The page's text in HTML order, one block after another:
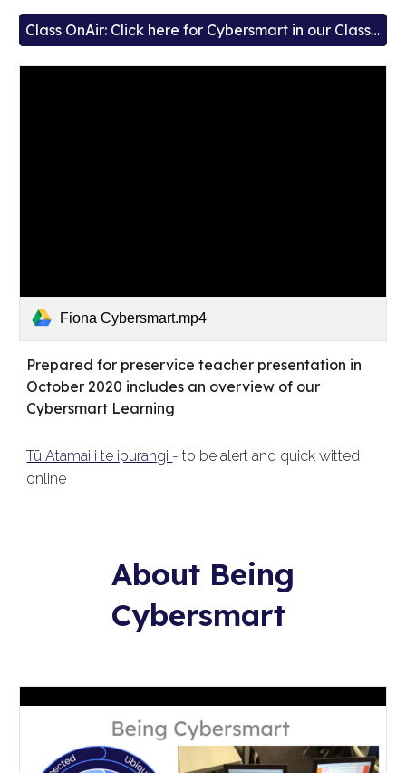
Class OnAir: Click here for Cybersmart in our Classrooms
Fiona Cybersmart.mp4
Prepared for preservice teacher presentation in
October 2020 includes an overview of our
Cybersmart Learning
Tū Atamai i te ipurangi - to be alert and quick witted
online
About Being
Cybersmart